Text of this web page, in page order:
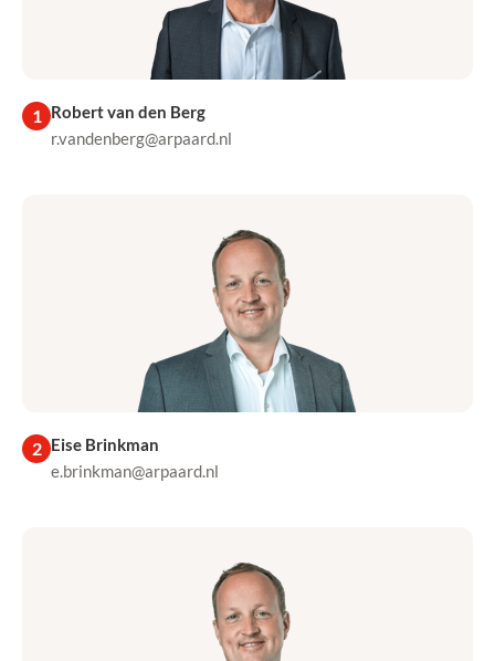
1 Robert van den Berg
r.vandenberg@arpaard.nl
2 Eise Brinkman
e.brinkman@arpaard.nl